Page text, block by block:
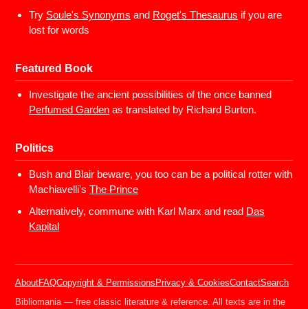
Try Soule's Synonyms and Roget's Thesaurus if you are
lost for words
Featured Book
Investigate the ancient possibilities of the once banned
Perfumed Garden as translated by Richard Burton.
Politics
Bush and Blair beware, you too can be a political rotter with
Machiavelli's The Prince
Alternatively, commune with Karl Marx and read Das
Kapital
AboutFAQCopyright & Permissions Privacy & CookiesContactSearch
Bibliomania — free classic literature & reference. All texts are in the